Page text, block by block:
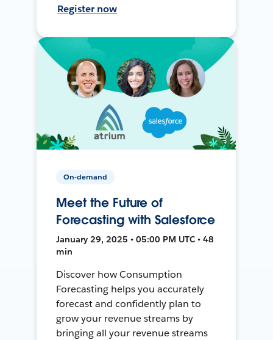
Register now
On-demand
Meet the Future of
Forecasting with Salesforce
January 29, 2025 • 05:00 PM UTC • 48
min
Discover how Consumption
Forecasting helps you accurately
forecast and confidently plan to
grow your revenue streams by
bringing all your revenue streams